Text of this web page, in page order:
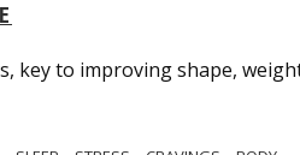
key to improving shape,